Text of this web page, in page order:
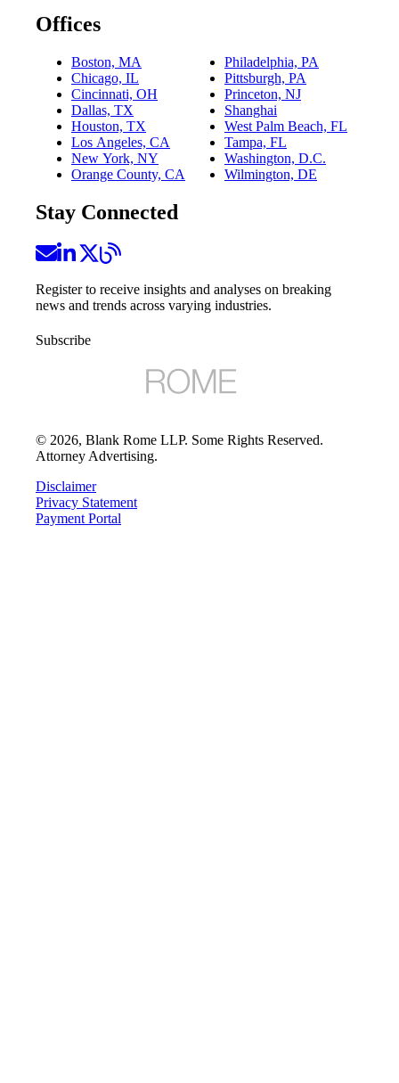
Offices
Boston, MA
Chicago, IL
Cincinnati, OH
Dallas, TX
Houston, TX
Los Angeles, CA
New York, NY
Orange County, CA
Philadelphia, PA
Pittsburgh, PA
Princeton, NJ
Shanghai
West Palm Beach, FL
Tampa, FL
Washington, D.C.
Wilmington, DE
Stay Connected
Register to receive insights and analyses on breaking
news and trends across varying industries.
Subscribe
© 2026, Blank Rome LLP. Some Rights Reserved.
Attorney Advertising.
Disclaimer
Privacy Statement
Payment Portal